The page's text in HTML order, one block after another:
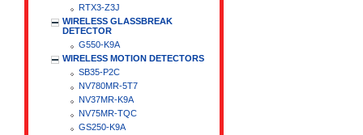
RTX3-Z3J
WIRELESS GLASSBREAK
DETECTOR
G550-K9A
WIRELESS MOTION DETECTORS
SB35-P2C
NV780MR-5T7
NV37MR-K9A
NV75MR-TQC
GS250-K9A